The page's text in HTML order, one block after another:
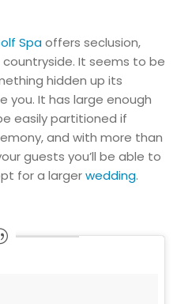
Spaoffers seclusion,
It seems to be
hidden up its
you. It has large enough
easily partitioned if
and with more than
guests you’ll be able to
for a largerwedding.